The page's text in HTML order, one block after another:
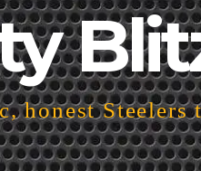
honest Steelers